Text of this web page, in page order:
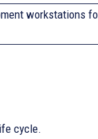
workstations
cycle.